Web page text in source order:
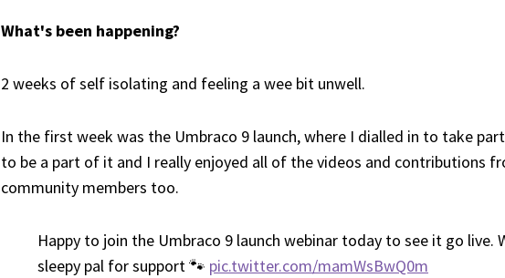
What's been happening?
2 weeks of self isolating and feeling a wee bit unwell.
In the first week was the Umbraco 9 launch, where I dialled in to take
to be a part of it and I really enjoyed all of the videos and contributions
community members too.
Happy to join the Umbraco 9 launch webinar today to see it go live.
sleepy pal for support 🐾 pic.twitter.com/mamWsBwQ0m